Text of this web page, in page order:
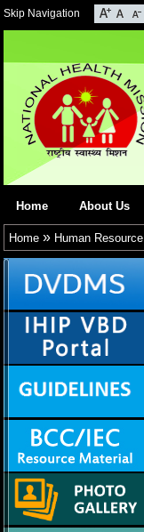
Skip Navigation
Home About Us
Home » Human Resource